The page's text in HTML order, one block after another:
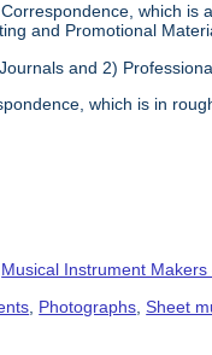
which is
and Promotional
and 2)
which is in
Musical Instrument
Photographs ,Sheet